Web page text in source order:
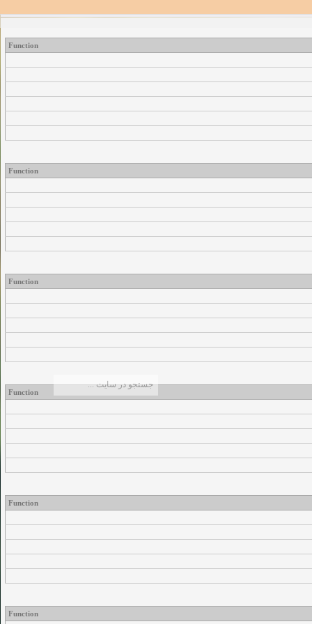
Function
Function
Function
Function
Function
Function